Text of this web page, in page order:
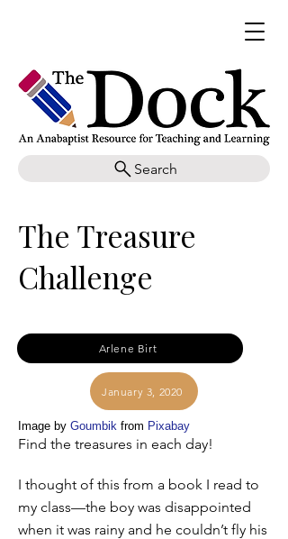
Search
The Treasure
Challenge
Arlene Birt
January 3, 2020
Image by Goumbik from Pixabay
Find the treasures in each day!
I thought of this from a book I read to
my class—the boy was disappointed
when it was rainy and he couldn’t fly his